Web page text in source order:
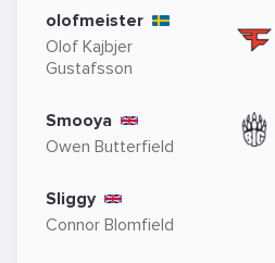
olofmeister
Olof Kajbjer
Gustafsson
Smooya
Owen Butterfield
Sliggy
Connor Blomfield